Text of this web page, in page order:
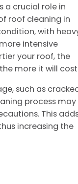
a crucial role in
roof cleaning in
with
intensive
your roof, the
more it will
such as
process may
This
increasing the